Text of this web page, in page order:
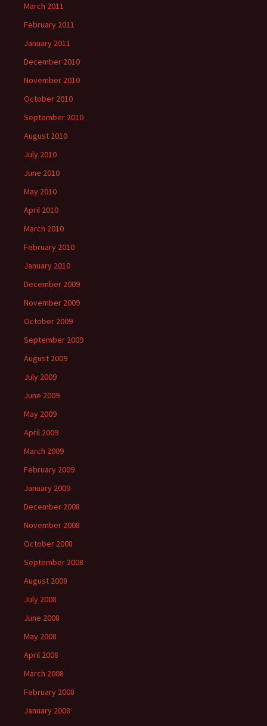
March 2011
February 2011
January 2011
December 2010
November 2010
October 2010
September 2010
August 2010
July 2010
June 2010
May 2010
April 2010
March 2010
February 2010
January 2010
December 2009
November 2009
October 2009
September 2009
August 2009
July 2009
June 2009
May 2009
April 2009
March 2009
February 2009
January 2009
December 2008
November 2008
October 2008
September 2008
August 2008
July 2008
June 2008
May 2008
April 2008
March 2008
February 2008
January 2008